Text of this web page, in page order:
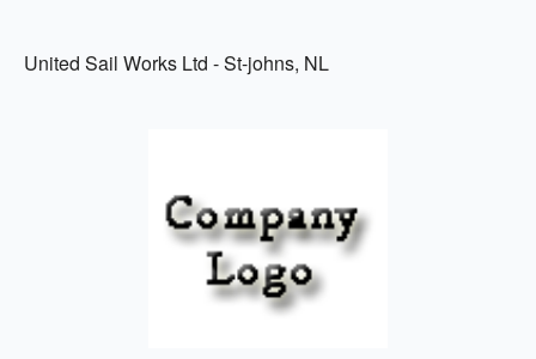
United Sail Works Ltd - St-johns, NL